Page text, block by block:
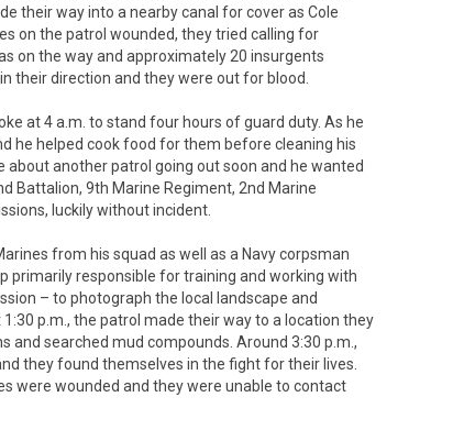
their way into a nearby canal for cover as Cole
on the patrol wounded, they tried calling for
on the way and approximately 20 insurgents
their direction and they were out for blood.
at 4 a.m. to stand four hours of guard duty. As he
he helped cook food for them before cleaning his
another patrol going out soon and he wanted
Battalion, 9th Marine Regiment, 2nd Marine
luckily without incident.
from his squad as well as a Navy corpsman
primarily responsible for training and working with
– to photograph the local landscape and
p.m., the patrol made their way to a location they
and searched mud compounds. Around 3:30 p.m.,
they found themselves in the fight for their lives.
were wounded and they were unable to contact